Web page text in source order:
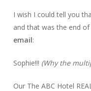
I wish I could tell you
and that was the end of
email:
Sophie!!! (Why the
Our The ABC Hotel